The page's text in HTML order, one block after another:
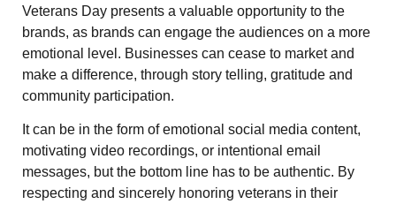
Veterans Day presents a valuable opportunity to the
brands, as brands can engage the audiences on a more
emotional level. Businesses can cease to market and
make a difference, through story telling, gratitude and
community participation.
It can be in the form of emotional social media content,
motivating video recordings, or intentional email
messages, but the bottom line has to be authentic. By
respecting and sincerely honoring veterans in their